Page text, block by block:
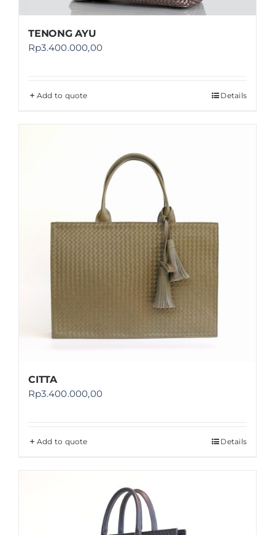
TENONG AYU
Rp3.400.000,00
Add to quote Details
CITTA
Rp3.400.000,00
Add to quote Details